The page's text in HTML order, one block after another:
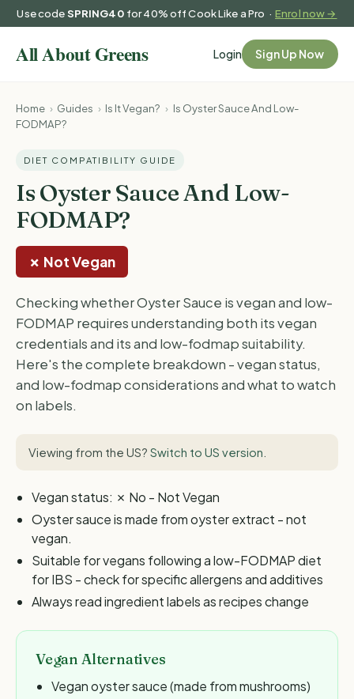
Use codeSPRING40 for 40% off Cook Like a Pro ·Enrol now →
Login Sign Up Now
Home › Guides › Is It Vegan? › Is Oyster Sauce And Low-
FODMAP?
DIET COMPATIBILITY GUIDE
Is Oyster Sauce And Low-
FODMAP?
✗ Not Vegan
Checking whether Oyster Sauce is vegan and low-
FODMAP requires understanding both its vegan
credentials and its and low-fodmap suitability.
Here's the complete breakdown - vegan status,
and low-fodmap considerations and what to watch
on labels.
Viewing from the US? Switch to US version
Vegan status: ✗ No - Not Vegan
Oyster sauce is made from oyster extract - not
vegan.
Suitable for vegans following a low-FODMAP diet
for IBS - check for specific allergens and additives
Always read ingredient labels as recipes change
Vegan Alternatives
Vegan oyster sauce (made from mushrooms)